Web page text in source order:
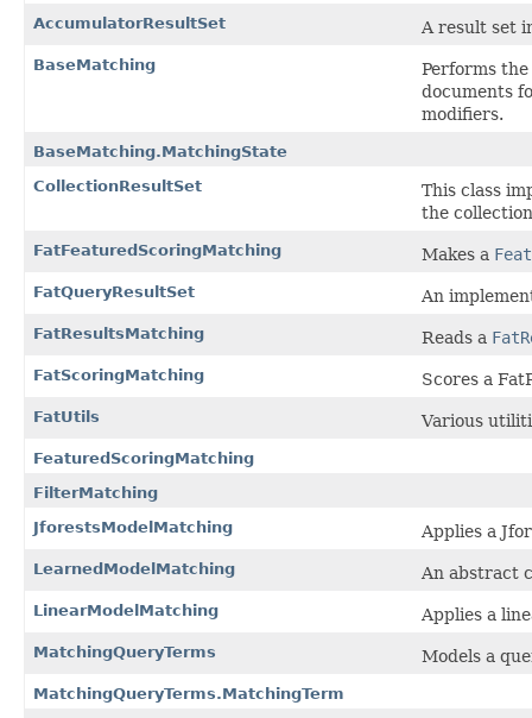
AccumulatorResultSet
A result set
BaseMatching
Performs
documents
modifiers.
BaseMatching.MatchingState
CollectionResultSet
This class
the
FatFeaturedScoringMatching Makes a
FatQueryResultSet An
FatResultsMatching Reads a
FatScoringMatching Scores a
FatUtils Various
FeaturedScoringMatching
FilterMatching
JforestsModelMatching
Applies a
LearnedModelMatching An abstract
LinearModelMatching Applies a
MatchingQueryTerms Models a
MatchingQueryTerms.MatchingTerm